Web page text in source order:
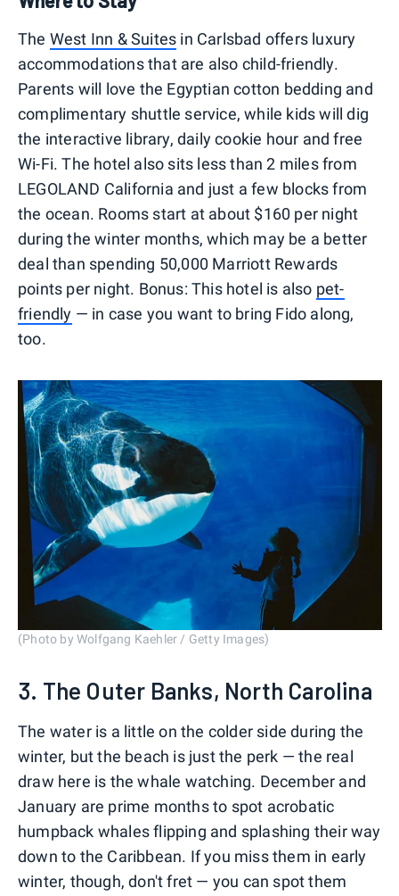
The West Inn & Suites in Carlsbad offers luxury
accommodations that are also child-friendly.
Parents will love the Egyptian cotton bedding and
complimentary shuttle service, while kids will dig
the interactive library, daily cookie hour and free
Wi-Fi. The hotel also sits less than 2 miles from
LEGOLAND California and just a few blocks from
the ocean. Rooms start at about $160 per night
during the winter months, which may be a better
deal than spending 50,000 Marriott Rewards
points per night. Bonus: This hotel is also pet-
friendly — in case you want to bring Fido along,
too.
(Photo by Wolfgang Kaehler / Getty Images)
3. The Outer Banks, North Carolina
The water is a little on the colder side during the
winter, but the beach is just the perk — the real
draw here is the whale watching. December and
January are prime months to spot acrobatic
humpback whales flipping and splashing their way
down to the Caribbean. If you miss them in early
winter, though, don't fret — you can spot them